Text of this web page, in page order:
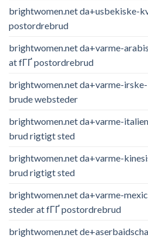
brightwomen.net da+usbekiske-
postordrebrud
brightwomen.net da+varme-
at fГҐ postordrebrud
brightwomen.net da+varme-
brude websteder
brightwomen.net da+varme-
brud rigtigt sted
brightwomen.net da+varme-
brud rigtigt sted
brightwomen.net da+varme-
steder at fГҐ postordrebrud
brightwomen.net